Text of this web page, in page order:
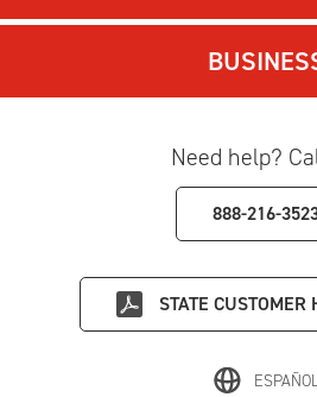
Need help?
888-216-
STATE CUSTOMER